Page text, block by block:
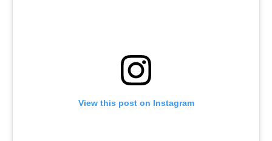
View this post on Instagram